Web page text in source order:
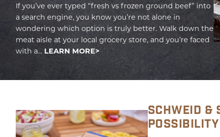
If you’ve ever typed “fresh vs frozen ground beef” into
a search engine, you know you’re not alone in
wondering which option is truly better. Walk down the
meat aisle at your local grocery store, and you’re faced
with a... LEARN MORE
SCHWEID &
POSSIBILITY